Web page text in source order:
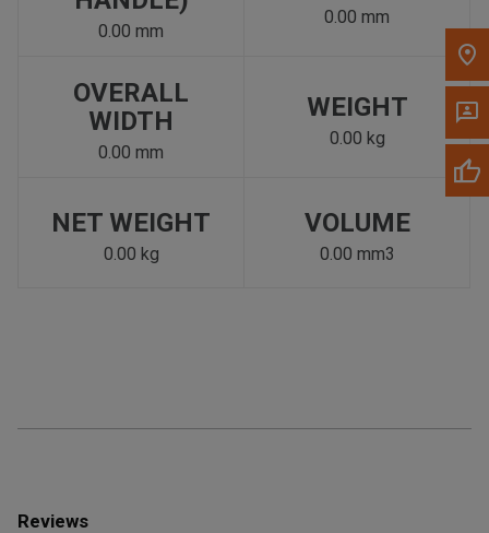
0.00 mm
0.00 mm
OVERALL
WIDTH
0.00 mm
WEIGHT
0.00 kg
NET WEIGHT
0.00 kg
VOLUME
0.00 mm3
Reviews